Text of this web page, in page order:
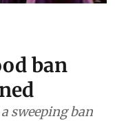
ban
sweeping ban